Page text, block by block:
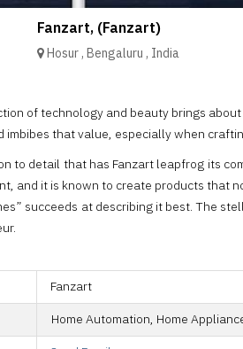
Fanzart, (Fanzart)
Hosur,Bengaluru, India
of technology and beauty brings
that value, especially when
to detail that has Fanzart leapfrog its
and it is known to create products that
succeeds at describing it best. The
Fanzart
Home Automation, Home